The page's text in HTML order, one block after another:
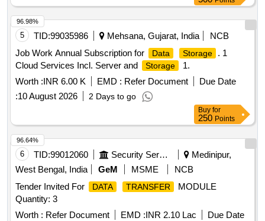
5 TID:99035986 Mehsana, Gujarat, India
NCB
Job Work Annual Subscription for
Data Storage
. 1
Cloud Services Incl. Server and
Storage
1.
Worth :INR 6.00 K EMD : Refer Document
Due Date
:10 August 2026 2 Days to go
96.98%
Buy for
250 Points
6 TID:99012060 Security Services
Medinipur,
West Bengal, India
GeM MSME
NCB
Tender Invited For
DATA TRANSFER
MODULE
Quantity: 3
Worth : Refer Document EMD :INR 2.10 Lac
Due Date
96.64%